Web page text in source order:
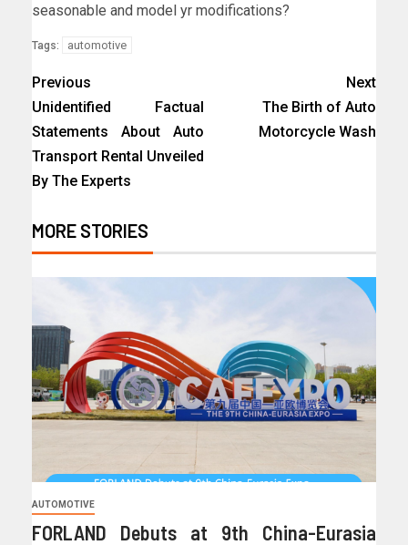
seasonable and model yr modifications?
Tags: automotive
Previous
Unidentified Factual
Statements About Auto
Transport Rental Unveiled
By The Experts
Next
The Birth of Auto
Motorcycle Wash
MORE STORIES
AUTOMOTIVE
FORLAND Debuts at 9th China-Eurasia